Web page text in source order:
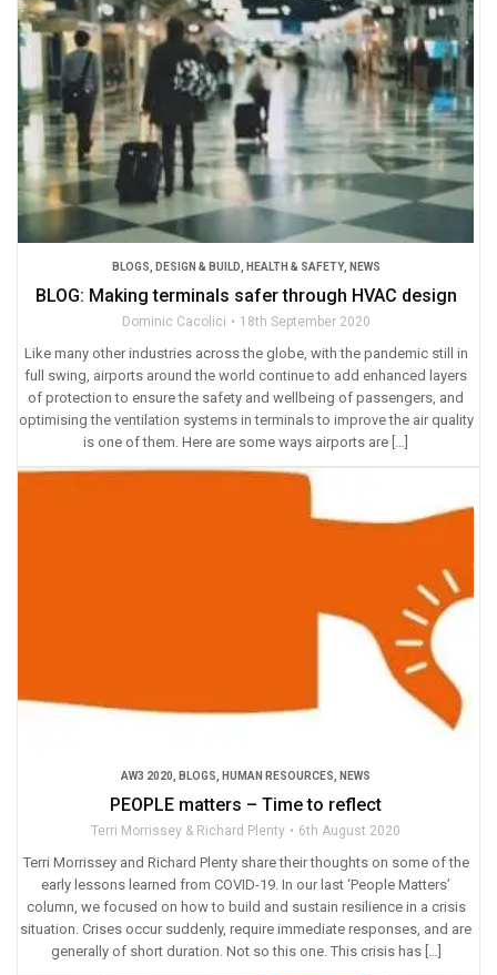
BLOGS DESIGN & BUILD HEALTH & SAFETY, NEWS
BLOG: Making terminals safer through HVAC design
Dominic Cacolici 18th September 2020
Like many other industries across the globe, with the pandemic still in
full swing, airports around the world continue to add enhanced layers
of protection to ensure the safety and wellbeing of passengers, and
optimising the ventilation systems in terminals to improve the air quality
is one of them. Here are some ways airports are […]
AW3 2020, BLOGS, HUMAN RESOURCES, NEWS
PEOPLE matters – Time to reflect
Terri Morrissey & Richard Plenty 6th August 2020
Terri Morrissey and Richard Plenty share their thoughts on some of the
early lessons learned from COVID-19. In our last ‘People Matters’
column, we focused on how to build and sustain resilience in a crisis
situation. Crises occur suddenly, require immediate responses, and are
generally of short duration. Not so this one. This crisis has […]